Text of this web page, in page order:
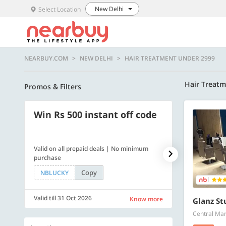
Select Location New Delhi
NEARBUY.COM NEW DELHI HAIR TREATMENT UNDER 2999
Promos & Filters Hair
Win Rs 500 instant off code
Valid on all prepaid deals | No minimum
purchase
NBLUCKY
Copy
Valid till 31 Oct 2026 Know more
500 OFF
Get a flat Rs.
of Rs. 4499
LUXE500
Valid till 31
Glanz
Central